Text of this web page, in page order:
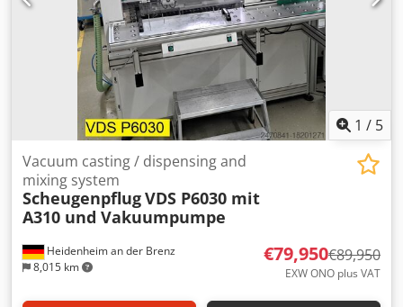
1 / 5
Heidenheim an der Brenz
8,015 km
Vacuum casting / dispensing and
mixing system
ScheugenpflugVDS P6030 mit
A310 und Vakuumpumpe
€79,950€89,950
EXW ONO plus VAT